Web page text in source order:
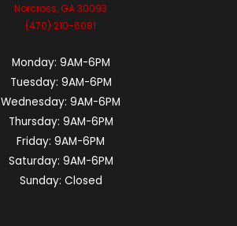
Norcross, GA 30093
(470) 210-6081
Monday: 9AM-6PM
Tuesday: 9AM-6PM
Wednesday: 9AM-6PM
Thursday: 9AM-6PM
Friday: 9AM-6PM
Saturday: 9AM-6PM
Sunday: Closed